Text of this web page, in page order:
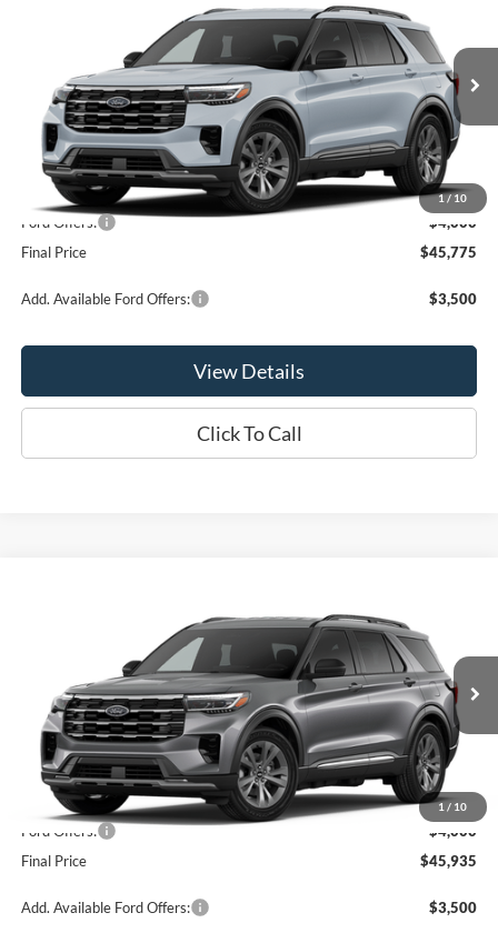
1/10
1FMUK8DH5TGC23698Stock: Model: K8D
Dealer Ordered Ext. Int.
OR LESS
Less
MSRP:
$49,775
Ford Offers:
-$4,000
Final Price
$45,775
Add. Available Ford Offers: $3,500
View Details
Click To Call
1 / 10
1FMUK8DH6TGB88511Stock: 2927TModel: K8D
In Stock Ext. Int.
OR LESS
Less
MSRP:
$49,935
Ford Offers:
-$4,000
Final Price
$45,935
Add. Available Ford Offers: $3,500